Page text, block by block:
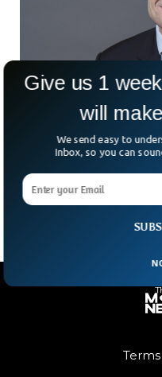
Australian Doctor
Brain Tumour
What do you do when
expert Richard Scolyer, the
Give us 1
will
We send easy to
Inbox, so you can